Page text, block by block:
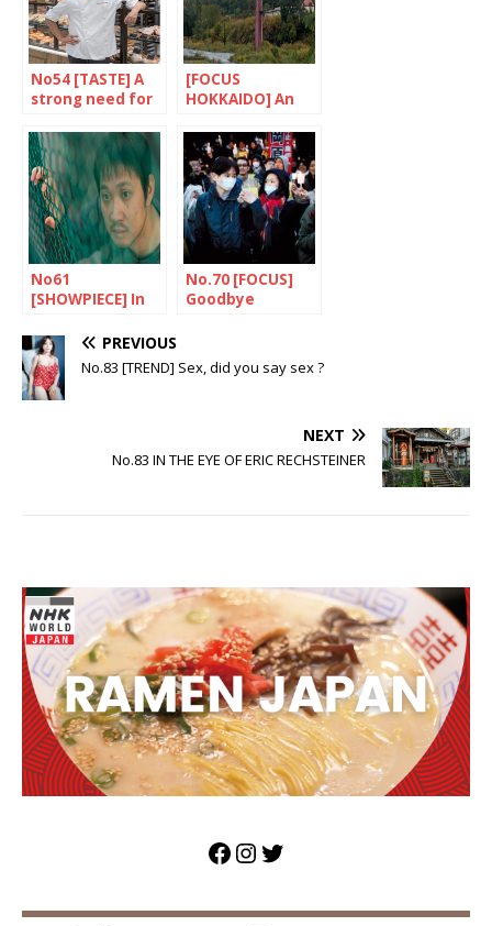
No54 [TASTE] A
strong need for
[FOCUS
HOKKAIDO] An
laboratory
No61
[SHOWPIECE] In
Cassavetes
No.70 [FOCUS]
Goodbye
PREVIOUS
No.83 [TREND] Sex, did you say sex ?
NEXT
No.83 IN THE EYE OF ERIC RECHSTEINER